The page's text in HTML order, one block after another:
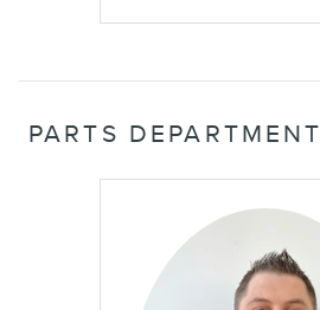
PARTS DEPARTMENT